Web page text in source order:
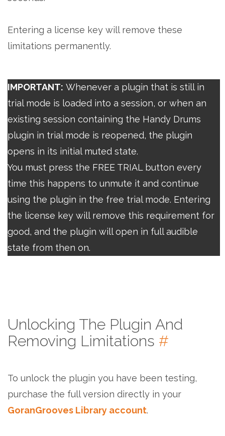
Entering a license key will remove these
limitations permanently.
IMPORTANT: Whenever a plugin that is still in
trial mode is loaded into a session, or when an
existing session containing the Handy Drums
plugin in trial mode is reopened, the plugin
opens in its initial muted state.
You must press the FREE TRIAL button every
time this happens to unmute it and continue
using the plugin in the free trial mode. Entering
the license key will remove this requirement for
good, and the plugin will open in full audible
state from then on.
Unlocking The Plugin And
Removing Limitations #
To unlock the plugin you have been testing,
purchase the full version directly in your
GoranGrooves Library account.